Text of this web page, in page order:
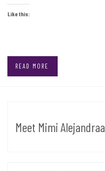
Like this:
READ MORE
Meet Mimi Alejandraa